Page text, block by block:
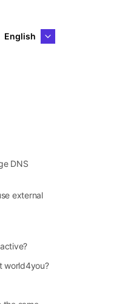
English
DNS
external
world4you?